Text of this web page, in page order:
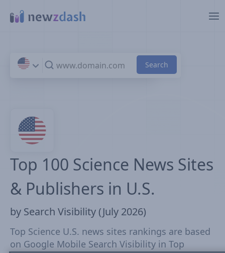
Top 100 Science News Sites
& Publishers in U.S.
by Search Visibility (July 2026)
Top Science U.S. news sites rankings are based
on Google Mobile Search Visibility in Top